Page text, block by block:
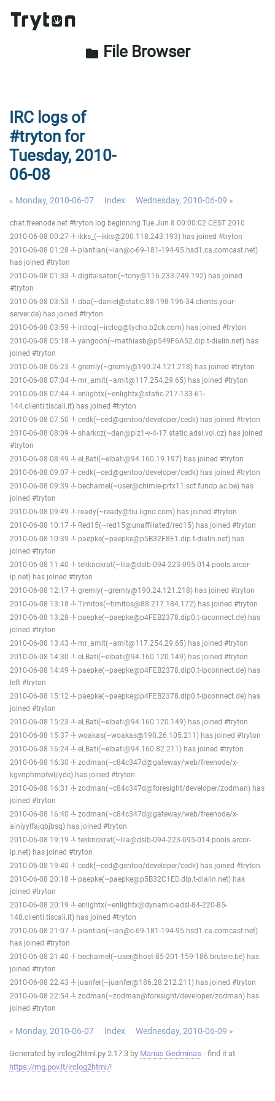
folder File Browser
IRC logs of
#tryton for
Tuesday, 2010-
06-08
« Monday, 2010-06-07 Index Wednesday, 2010-06-09 »
chat.freenode.net #tryton log beginning Tue Jun 8 00:00:02 CEST 2010
2010-06-08 00:27 -!- ikks_(~ikks@200.118.243.193) has joined #tryton
2010-06-08 01:28 -!- plantian(~ian@c-69-181-194-95.hsd1.ca.comcast.net)
has joined #tryton
2010-06-08 01:33 -!- digitalsatori(~tony@116.233.249.192) has joined
#tryton
2010-06-08 03:53 -!- dba(~daniel@static.88-198-196-34.clients.your-
server.de) has joined #tryton
2010-06-08 03:59 -!- irclog(~irclog@tycho.b2ck.com) has joined #tryton
2010-06-08 05:18 -!- yangoon(~mathiasb@p549F6A52.dip.t-dialin.net) has
joined #tryton
2010-06-08 06:23 -!- gremly(~gremly@190.24.121.218) has joined #tryton
2010-06-08 07:04 -!- mr_amit(~amit@117.254.29.65) has joined #tryton
2010-06-08 07:44 -!- enlightx(~enlightx@static-217-133-61-
144.clienti.tiscali.it) has joined #tryton
2010-06-08 07:50 -!- cedk(~ced@gentoo/developer/cedk) has joined #tryton
2010-06-08 08:09 -!- sharkcz(~dan@plz1-v-4-17.static.adsl.vol.cz) has joined
#tryton
2010-06-08 08:49 -!- eLBati(~elbati@94.160.19.197) has joined #tryton
2010-06-08 09:07 -!- cedk(~ced@gentoo/developer/cedk) has joined #tryton
2010-06-08 09:39 -!- bechamel(~user@chimie-prtx11.scf.fundp.ac.be) has
joined #tryton
2010-06-08 09:49 -!- ready(~ready@tiu.ligno.com) has joined #tryton
2010-06-08 10:17 -!- Red15(~red15@unaffiliated/red15) has joined #tryton
2010-06-08 10:39 -!- paepke(~paepke@p5B32F8E1.dip.t-dialin.net) has
joined #tryton
2010-06-08 11:40 -!- tekknokrat(~lila@dslb-094-223-095-014.pools.arcor-
ip.net) has joined #tryton
2010-06-08 12:17 -!- gremly(~gremly@190.24.121.218) has joined #tryton
2010-06-08 13:18 -!- Timitos(~timitos@88.217.184.172) has joined #tryton
2010-06-08 13:28 -!- paepke(~paepke@p4FEB2378.dip0.t-ipconnect.de) has
joined #tryton
2010-06-08 13:43 -!- mr_amit(~amit@117.254.29.65) has joined #tryton
2010-06-08 14:30 -!- eLBati(~elbati@94.160.120.149) has joined #tryton
2010-06-08 14:49 -!- paepke(~paepke@p4FEB2378.dip0.t-ipconnect.de) has
left #tryton
2010-06-08 15:12 -!- paepke(~paepke@p4FEB2378.dip0.t-ipconnect.de) has
joined #tryton
2010-06-08 15:23 -!- eLBati(~elbati@94.160.120.149) has joined #tryton
2010-06-08 15:37 -!- woakas(~woakas@190.26.105.211) has joined #tryton
2010-06-08 16:24 -!- eLBati(~elbati@94.160.82.211) has joined #tryton
2010-06-08 16:30 -!- zodman(~c84c347d@gateway/web/freenode/x-
kgvnphmpfwljlyde) has joined #tryton
2010-06-08 16:31 -!- zodman(~c84c347d@foresight/developer/zodman) has
joined #tryton
2010-06-08 16:40 -!- zodman(~c84c347d@gateway/web/freenode/x-
ainiyylfajqbjbsq) has joined #tryton
2010-06-08 19:19 -!- tekknokrat(~lila@dslb-094-223-095-014.pools.arcor-
ip.net) has joined #tryton
2010-06-08 19:40 -!- cedk(~ced@gentoo/developer/cedk) has joined #tryton
2010-06-08 20:18 -!- paepke(~paepke@p5B32C1ED.dip.t-dialin.net) has
joined #tryton
2010-06-08 20:19 -!- enlightx(~enlightx@dynamic-adsl-84-220-85-
148.clienti.tiscali.it) has joined #tryton
2010-06-08 21:07 -!- plantian(~ian@c-69-181-194-95.hsd1.ca.comcast.net)
has joined #tryton
2010-06-08 21:40 -!- bechamel(~user@host-85-201-159-186.brutele.be) has
joined #tryton
2010-06-08 22:43 -!- juanfer(~juanfer@186.28.212.211) has joined #tryton
2010-06-08 22:54 -!- zodman(~zodman@foresight/developer/zodman) has
joined #tryton
« Monday, 2010-06-07 Index Wednesday, 2010-06-09 »
Generated by irclog2html.py 2.17.3 by Marius Gedminas - find it at
https://mg.pov.lt/irclog2html/!